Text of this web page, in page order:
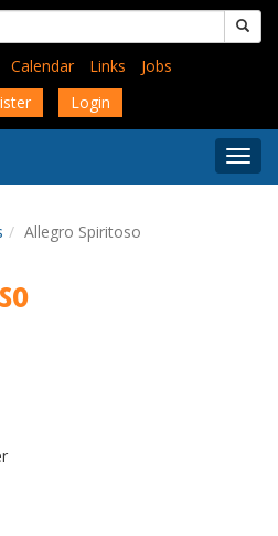
Calendar Links
Jobs
Login
Menu
Allegro Spiritoso